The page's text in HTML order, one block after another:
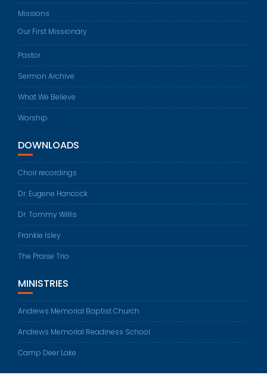
Missions
Our First Missionary
Pastor
Sermon Archive
What We Believe
Worship
DOWNLOADS
Choir recordings
Dr. Eugene Hancock
Dr. Tommy Willis
Frankie Isley
The Praise Trio
MINISTRIES
Andrews Memorial Baptist Church
Andrews Memorial Readiness School
Camp Deer Lake